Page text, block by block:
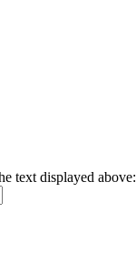
text displayed above: